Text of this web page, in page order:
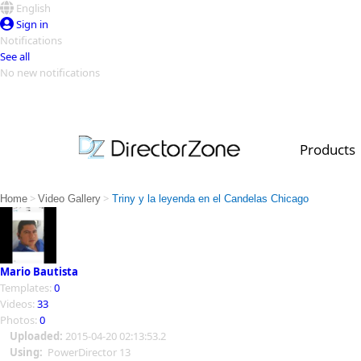
English
Sign in
Notifications
See all
No new notifications
Products
PowerDirector
PowerDirector
Video Contest Gallery
Top Templates
Creators
Home > Video Gallery > Triny y la leyenda en el Candelas Chicago
Mario Bautista
Templates: 0
Videos: 33
Photos: 0
Uploaded: 2015-04-20 02:13:53.2
Using: PowerDirector 13